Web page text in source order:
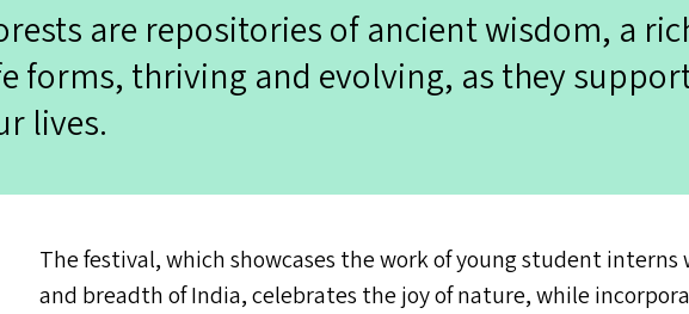
are repositories of ancient wisdom, a
forms, thriving and evolving, as they
lives.
The festival, which showcases the work of young student
and breadth of India, celebrates the joy of nature, while